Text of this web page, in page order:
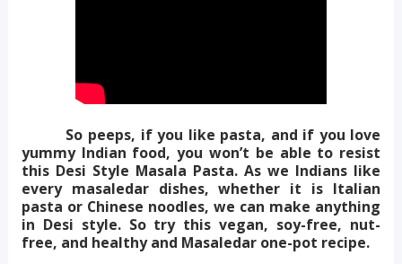
So peeps, if you like pasta, and if you love
yummy Indian food, you won’t be able to resist
this Desi Style Masala Pasta. As we Indians like
every masaledar dishes, whether it is Italian
pasta or Chinese noodles, we can make anything
in Desi style. So try this vegan, soy-free, nut-
free, and healthy and Masaledar one-pot recipe.